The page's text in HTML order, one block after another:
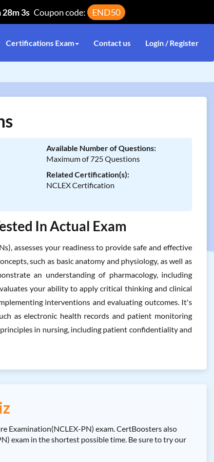
28m 3s Coupon code: END50
Certifications Exam Contact us Login / Register
Available Number of Questions:
Maximum of 725 Questions
Related Certification(s):
NCLEX Certification
In Actual Exam
assesses your readiness to provide safe and effective
such as basic anatomy and physiology, as well as
an understanding of pharmacology, including
your ability to apply critical thinking and clinical
interventions and evaluating outcomes. It's
as electronic health records and patient monitoring
in nursing, including patient confidentiality and
Examination(NCLEX-PN) exam. CertBoosters also
exam in the shortest possible time. Be sure to try our